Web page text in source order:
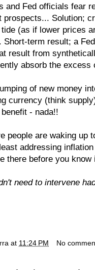
and Fed officials fear
prospects... Solution;
(as if lower prices
Short-term result; a
result from
absorb the excess
of new money
currency (think
- nada!!
people are waking up
addressing
there before you know
need to intervene
at 11:24 PM No